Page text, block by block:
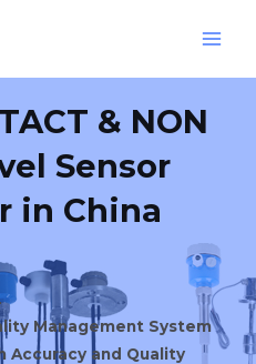
& NON
Sensor
in China
Management System
Accuracy and Quality